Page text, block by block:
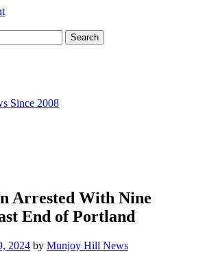
News
Since 2008
Arrested With Nine
End of Portland
2024 by Munjoy Hill News